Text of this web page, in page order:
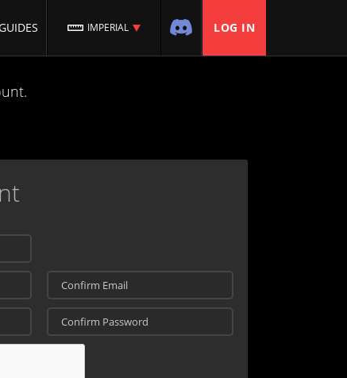
IMPERIAL LOG IN